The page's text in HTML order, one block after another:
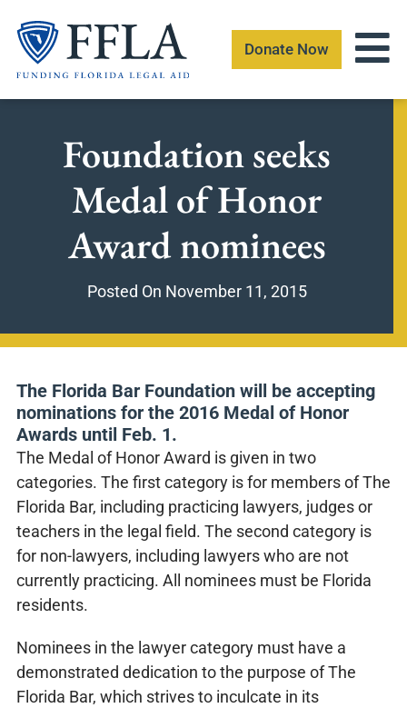
content
Donate Now
Foundation seeks
Medal of Honor
Award nominees
Posted On November 11, 2015
The Florida Bar Foundation will be accepting
nominations for the 2016 Medal of Honor
Awards until Feb. 1.
The Medal of Honor Award is given in two
categories. The first category is for members of The
Florida Bar, including practicing lawyers, judges or
teachers in the legal field. The second category is
for non-lawyers, including lawyers who are not
currently practicing. All nominees must be Florida
residents.
Nominees in the lawyer category must have a
demonstrated dedication to the purpose of The
Florida Bar, which strives to inculcate in its